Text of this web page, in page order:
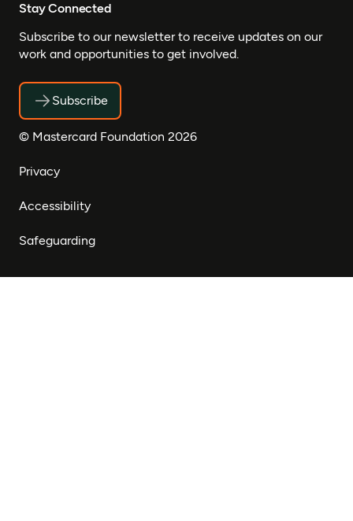
Stay Connected
Subscribe to our newsletter to receive updates on our
work and opportunities to get involved.
Subscribe
© Mastercard Foundation 2026
Privacy
Accessibility
Safeguarding